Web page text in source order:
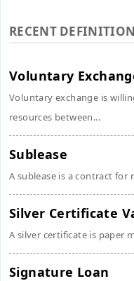
RECENT
Voluntary
Voluntary exchange is
resources between...
Sublease
A sublease is a contract for
Silver Certificate
A silver certificate is paper
Signature Loan